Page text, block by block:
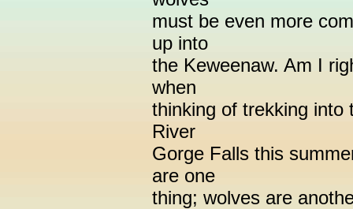
must be even more
up into
the Keweenaw. Am I
when
thinking of trekking into
River
Gorge Falls this
are one
thing; wolves are